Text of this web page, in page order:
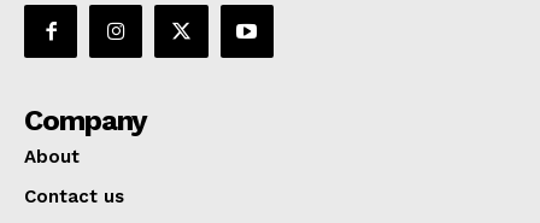
Company
About
Contact us